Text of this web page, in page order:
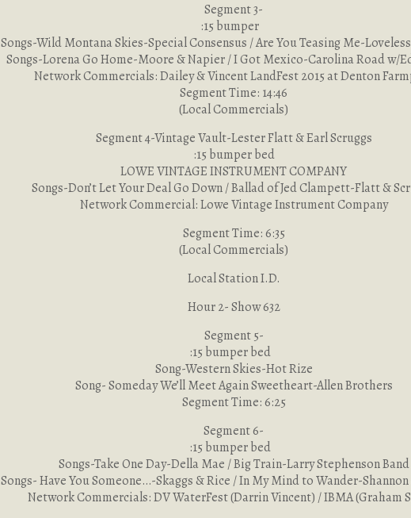
Segment 3-
:15 bumper
Songs-Wild Montana Skies-Special Consensus / Are You Teasing Me-
Songs-Lorena Go Home-Moore & Napier / I Got Mexico-Carolina Road w/
Network Commercials: Dailey & Vincent LandFest 2015 at Denton
Segment Time: 14:46
(Local Commercials)
Segment 4-Vintage Vault-Lester Flatt & Earl Scruggs
:15 bumper bed
LOWE VINTAGE INSTRUMENT COMPANY
Songs-Don’t Let Your Deal Go Down / Ballad of Jed Clampett-Flatt &
Network Commercial: Lowe Vintage Instrument Company
Segment Time: 6:35
(Local Commercials)
Local Station I.D.
Hour 2- Show 632
Segment 5-
:15 bumper bed
Song-Western Skies-Hot Rize
Song- Someday We’ll Meet Again Sweetheart-Allen Brothers
Segment Time: 6:25
Segment 6-
:15 bumper bed
Songs-Take One Day-Della Mae / Big Train-Larry Stephenson Band
Songs- Have You Someone…-Skaggs & Rice / In My Mind to Wander-
Network Commercials: DV WaterFest (Darrin Vincent) / IBMA (Graham